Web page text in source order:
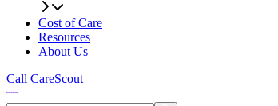
Cost of Care
Resources
About Us
Call CareScout